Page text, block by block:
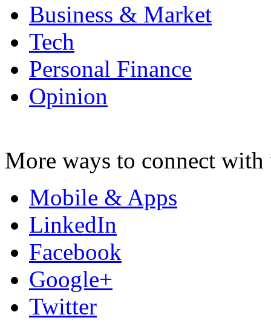
Business & Market
Tech
Personal Finance
Opinion
More ways to connect with
Mobile & Apps
LinkedIn
Facebook
Google+
Twitter